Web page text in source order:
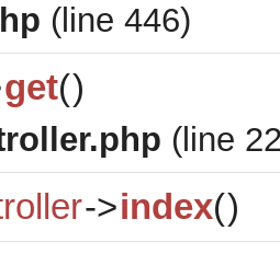
(line 446)
get()
(line
->index()